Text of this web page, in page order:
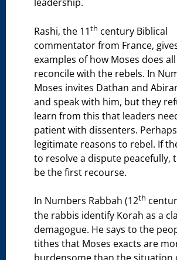
leadership.
Rashi, the 11th century Biblical
commentator from France,
examples of how Moses does
reconcile with the rebels. In
Moses invites Dathan and
and speak with him, but they
learn from this that leaders
patient with dissenters.
legitimate reasons to rebel. If
to resolve a dispute peacefully,
be the first recourse.
In Numbers Rabbah (12th
the rabbis identify Korah as a
demagogue. He says to the
tithes that Moses exacts are
burdensome than the situation